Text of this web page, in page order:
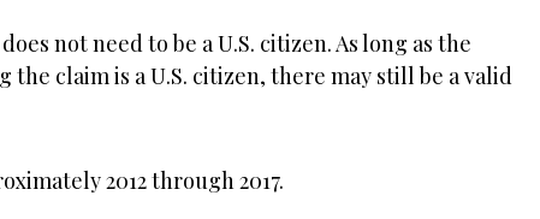
not need to be a U.S. citizen. As long as the
claim is a U.S. citizen, there may still be a valid
2012 through 2017.